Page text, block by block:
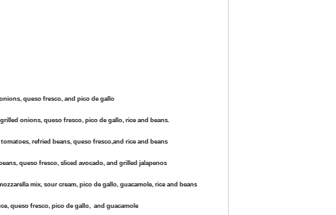
queso fresco, and pico de gallo
onions, queso fresco, pico de gallo, rice and beans.
refried beans, queso fresco,and rice and beans
queso fresco, sliced avocado, and grilled jalapenos
mix, sour cream, pico de gallo, guacamole, rice and beans
queso fresco,pico de gallo, and guacamole